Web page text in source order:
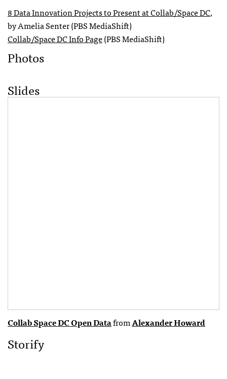
8 Data Innovation Projects to Present at Collab/Space DC,
by Amelia Senter (PBS MediaShift)
Collab/Space DC Info Page(PBS MediaShift)
Photos
Slides
Collab Space DC Open DatafromAlexander Howard
Storify